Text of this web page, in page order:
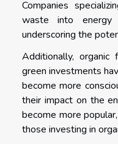
Companies
waste into energy
underscoring the
Additionally, organic
green investments
become more
their impact on the
become more
those investing in